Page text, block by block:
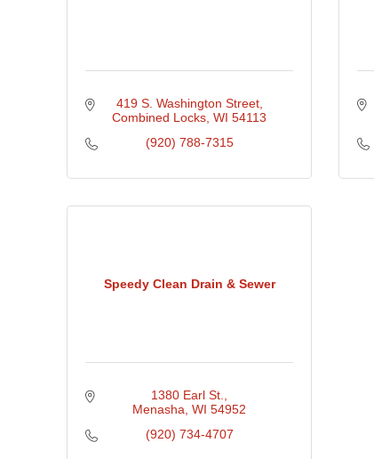
419 S. Washington Street
Combined Locks WI 54113
(920) 788-7315
Speedy Clean Drain & Sewer
1380 Earl St.
Menasha WI 54952
(920) 734-4707